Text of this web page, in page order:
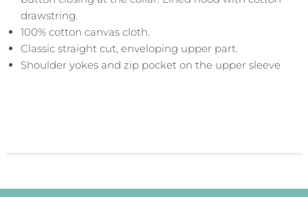
drawstring.
100% cotton canvas cloth.
Classic straight cut, enveloping upper part.
Shoulder yokes and zip pocket on the upper sleeve